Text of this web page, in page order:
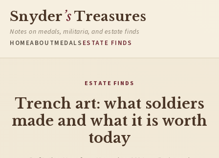
Snyder’sTreasures
Notes on medals, militaria, and estate finds
HOMEABOUTMEDALS ESTATE FINDS
ESTATE FINDS
Trench art: what soldiers
made and what it is worth
today